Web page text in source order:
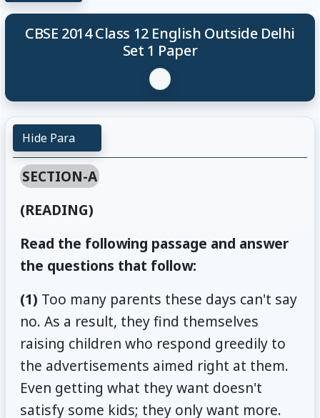
CBSE 2014 Class 12 English Outside Delhi
Set 1 Paper
Hide Para
SECTION-A
(READING)
Read the following passage and answer
the questions that follow:
(1) Too many parents these days can't say
no. As a result, they find themselves
raising children who respond greedily to
the advertisements aimed right at them.
Even getting what they want doesn't
satisfy some kids; they only want more.